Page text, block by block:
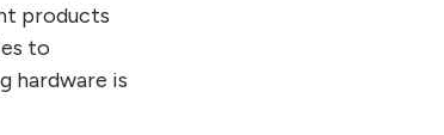
products
to
hardware is